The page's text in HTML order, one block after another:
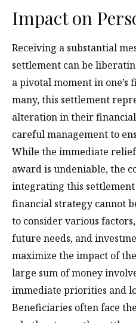
Impact on
Receiving a substantial
settlement can be
a pivotal moment in one’s
many, this settlement
alteration in their
careful management to
While the immediate
award is undeniable, the
integrating this settlement
financial strategy cannot
to consider various
future needs, and
maximize the impact of
large sum of money
immediate priorities and
Beneficiaries often face